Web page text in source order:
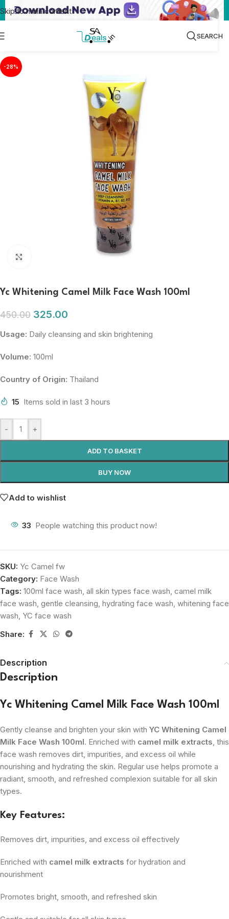
Skip to main content
SEARCH
-28%
Yc Whitening Camel Milk Face Wash 100ml
450.00 325.00
Usage: Daily cleansing and skin brightening
Volume: 100ml
Country of Origin: Thailand
15 Items sold in last 3 hours
- +
ADD TO BASKET
BUY NOW
Add to wishlist
33 People watching this product now!
SKU: Yc Camel fw
Category: Face Wash
Tags: 100ml face wash, all skin types face wash, camel milk
face wash, gentle cleansing, hydrating face wash, whitening face
wash, YC face wash
Share:
Description
Description
Yc Whitening Camel Milk Face Wash 100ml
Gently cleanse and brighten your skin with YC Whitening Camel
Milk Face Wash 100ml. Enriched with camel milk extracts, this
face wash removes dirt, impurities, and excess oil while
nourishing and hydrating the skin. Regular use helps promote a
radiant, smooth, and refreshed complexion suitable for all skin
types.
Key Features:
Removes dirt, impurities, and excess oil effectively
Enriched with camel milk extracts for hydration and
nourishment
Promotes bright, smooth, and refreshed skin